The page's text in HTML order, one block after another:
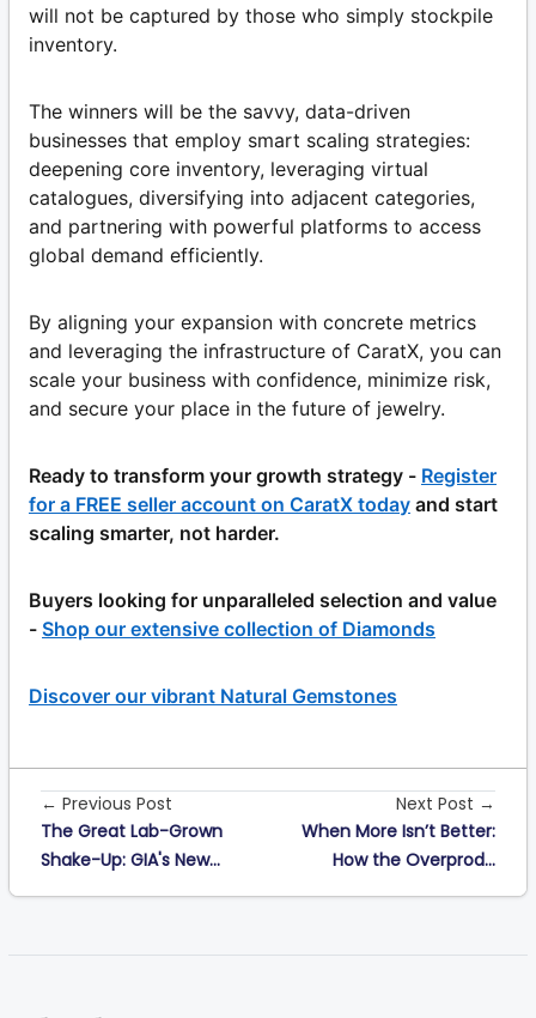
will not be captured by those who simply stockpile
inventory.
The winners will be the savvy, data-driven
businesses that employ smart scaling strategies:
deepening core inventory, leveraging virtual
catalogues, diversifying into adjacent categories,
and partnering with powerful platforms to access
global demand efficiently.
By aligning your expansion with concrete metrics
and leveraging the infrastructure of CaratX, you can
scale your business with confidence, minimize risk,
and secure your place in the future of jewelry.
Ready to transform your growth strategy - Register
for a FREE seller account on CaratX today and start
scaling smarter, not harder.
Buyers looking for unparalleled selection and value
- Shop our extensive collection of Diamonds
Discover our vibrant Natural Gemstones
← Previous Post
The Great Lab-Grown
Shake-Up: GIA's New...
Next Post →
When More Isn’t Better:
How the Overprod...